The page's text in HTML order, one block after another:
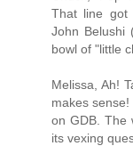
That line got
John Belushi
bowl of "little
Melissa, Ah!
makes
on GDB. The
its vexing